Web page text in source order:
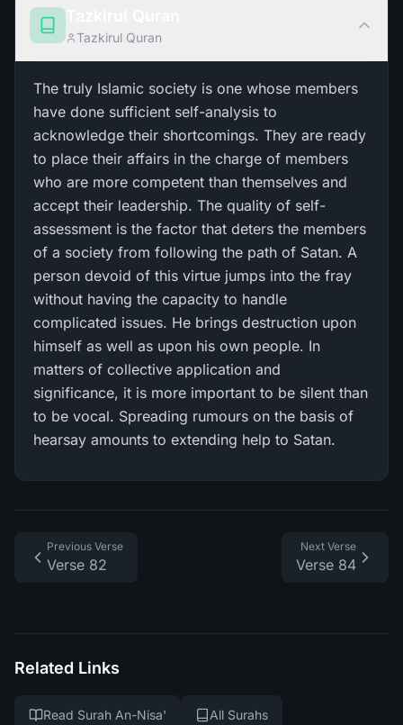
Tazkirul Quran
The truly Islamic society is one whose members
have done sufficient self-analysis to
acknowledge their shortcomings. They are ready
to place their affairs in the charge of members
who are more competent than themselves and
accept their leadership. The quality of self-
assessment is the factor that deters the members
of a society from following the path of Satan. A
person devoid of this virtue jumps into the fray
without having the capacity to handle
complicated issues. He brings destruction upon
himself as well as upon his own people. In
matters of collective application and
significance, it is more important to be silent than
to be vocal. Spreading rumours on the basis of
hearsay amounts to extending help to Satan.
Previous Verse
Verse 82
Next Verse
Verse 84
Related Links
Read Surah An-Nisa' All Surahs